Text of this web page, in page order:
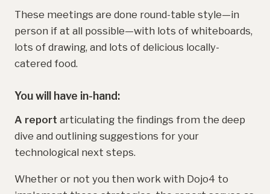
These meetings are done round-table style—in
person if at all possible—with lots of whiteboards,
lots of drawing, and lots of delicious locally-
catered food.
You will have in-hand:
A report articulating the findings from the deep
dive and outlining suggestions for your
technological next steps.
Whether or not you then work with Dojo4 to